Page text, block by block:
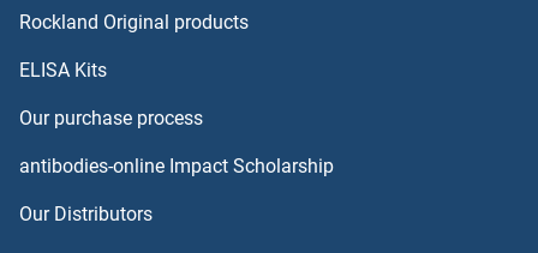
Rockland Original products
ELISA Kits
Our purchase process
antibodies-online Impact Scholarship
Our Distributors